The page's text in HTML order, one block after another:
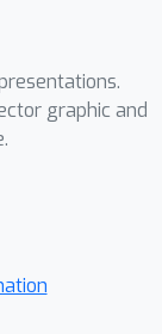
is
andgraphic and